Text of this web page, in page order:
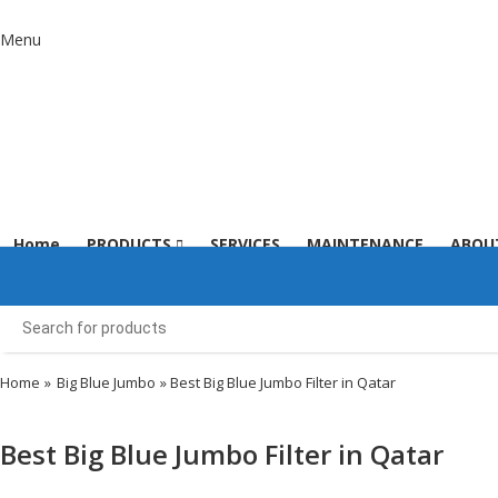
Menu
Home PRODUCTS SERVICES MAINTENANCE
Home » Big Blue Jumbo » Best Big Blue Jumbo Filter in Qatar
Best Big Blue Jumbo Filter in Qatar